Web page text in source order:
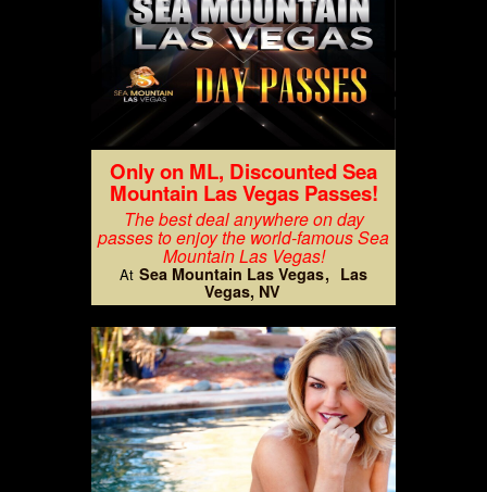
Only on ML, Discounted Sea
Mountain Las Vegas Passes!
The best deal anywhere on day
passes to enjoy the world-famous Sea
Mountain Las Vegas!
At Sea Mountain Las Vegas
Las
Vegas, NV